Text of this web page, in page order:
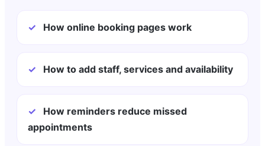
✓ How online booking pages work
✓ How to add staff, services and availability
✓
How reminders reduce missed
appointments